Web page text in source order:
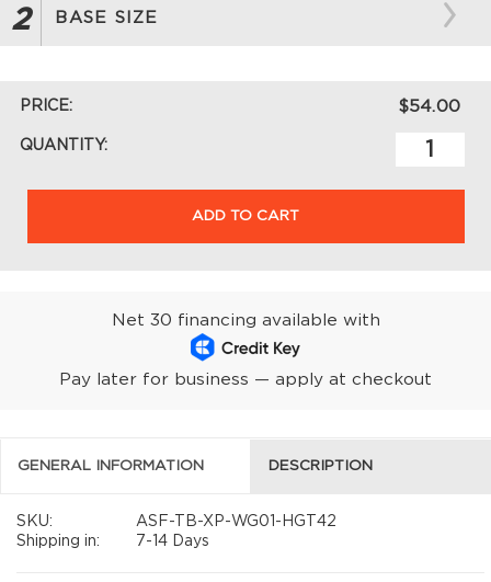
2 BASE SIZE
PRICE: $54.00
QUANTITY:
ADD TO CART
Net 30 financing available with
Pay later for business — apply at checkout
GENERAL INFORMATION DESCRIPTION
SKU:
ASF-TB-XP-WG01-HGT42
Shipping in:
7-14 Days